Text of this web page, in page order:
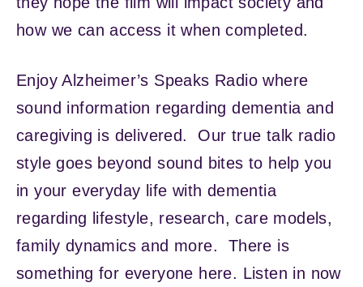
how we can access it when completed.
Enjoy Alzheimer’s Speaks Radio where
sound information regarding dementia and
caregiving is delivered. Our true talk radio
style goes beyond sound bites to help you
in your everyday life with dementia
regarding lifestyle, research, care models,
family dynamics and more. There is
something for everyone here. Listen in now